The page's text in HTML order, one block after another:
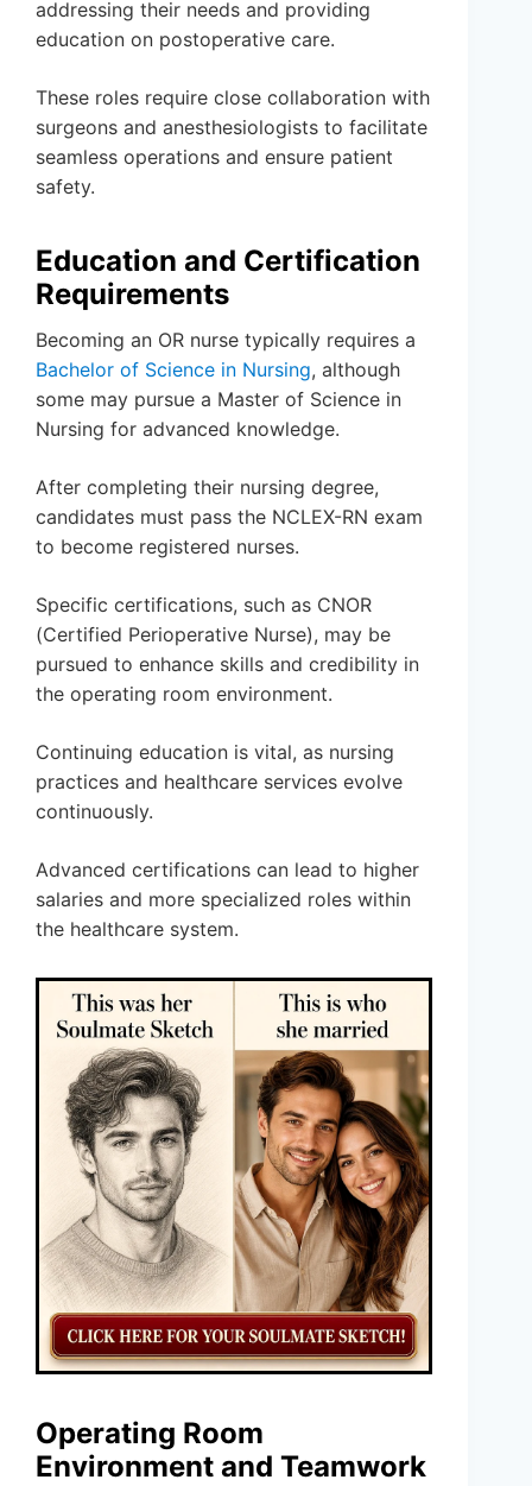
addressing their needs and providing
education on postoperative care.
These roles require close collaboration with
surgeons and anesthesiologists to facilitate
seamless operations and ensure patient
safety.
Education and Certification
Requirements
Becoming an OR nurse typically requires a
Bachelor of Science in Nursing, although
some may pursue a Master of Science in
Nursing for advanced knowledge.
After completing their nursing degree,
candidates must pass the NCLEX-RN exam
to become registered nurses.
Specific certifications, such as CNOR
(Certified Perioperative Nurse), may be
pursued to enhance skills and credibility in
the operating room environment.
Continuing education is vital, as nursing
practices and healthcare services evolve
continuously.
Advanced certifications can lead to higher
salaries and more specialized roles within
the healthcare system.
Operating Room
Environment and Teamwork